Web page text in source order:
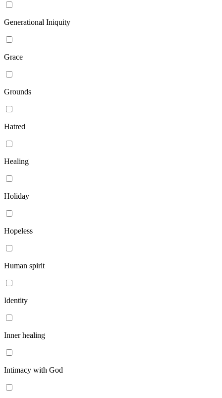
Generational Iniquity
Grace
Grounds
Hatred
Healing
Holiday
Hopeless
Human spirit
Identity
Inner healing
Intimacy with God